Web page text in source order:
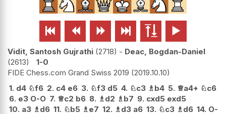
     
Vidit, Santosh Gujrathi 2718 - Deac, Bogdan-Daniel
2613
1-0
FIDE Chess.com Grand Swiss 2019 2019.10.10
1. d4 ♘f6 2. c4 e6 3. ♘f3 d5 4. ♘c3 ♗ b4 5. ♕a4+ ♘c6
6. e3 O-O 7. ♕c2 b6 8. ♗ d2 ♗ b7 9. cxd5 exd5
10. a3 ♗ d6 11. ♘b5 ♗ e7 12. ♗ d3 a6 13. ♘c3 ♗ d6 14. O-